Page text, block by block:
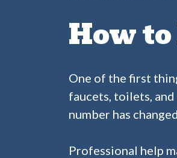
How
One of the first
faucets, toilets,
number has
Professional help